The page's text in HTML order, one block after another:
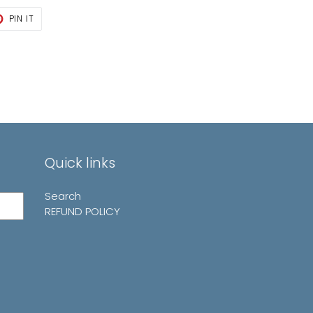
PIN IT
Quick links
Search
REFUND POLICY